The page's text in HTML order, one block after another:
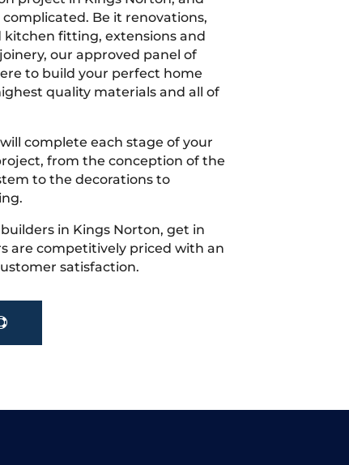
Be it renovations,
fitting, extensions and
our approved panel of
to build your perfect home
quality materials and all of
complete each stage of your
from the conception of the
to the decorations to
in Kings Norton, get in
are competitively priced with an
satisfaction.